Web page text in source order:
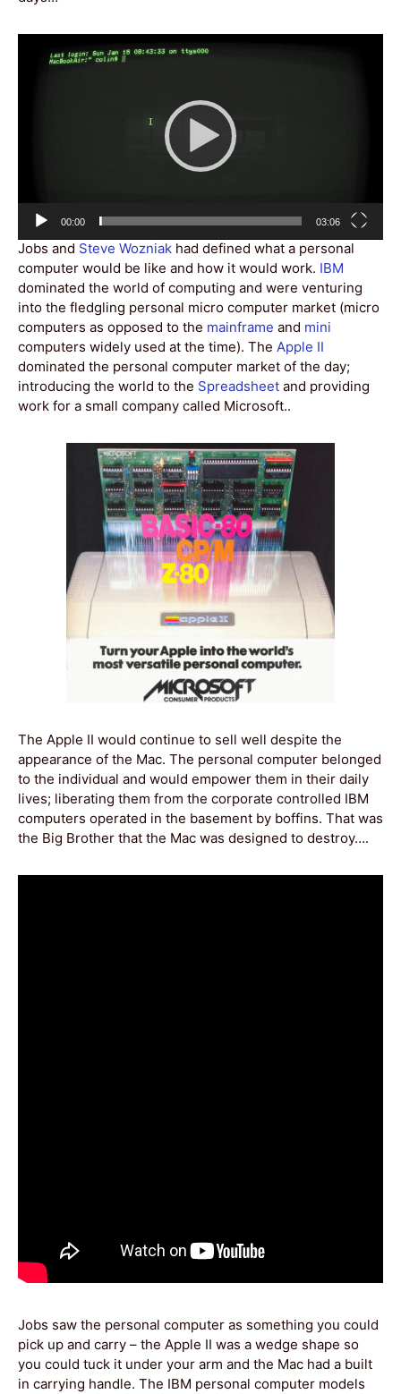
Player
Current
00:00
Total
03:06
Jobs and Steve Wozniak had defined what a personal
computer would be like and how it would work. IBM
dominated the world of computing and were venturing
into the fledgling personal micro computer market (micro
computers as opposed to the mainframe and mini
computers widely used at the time). The Apple II
dominated the personal computer market of the day;
introducing the world to the Spreadsheet and providing
work for a small company called Microsoft..
The Apple II would continue to sell well despite the
appearance of the Mac. The personal computer belonged
to the individual and would empower them in their daily
lives; liberating them from the corporate controlled IBM
computers operated in the basement by boffins. That was
the Big Brother that the Mac was designed to destroy….
Jobs saw the personal computer as something you could
pick up and carry – the Apple II was a wedge shape so
you could tuck it under your arm and the Mac had a built
in carrying handle. The IBM personal computer models